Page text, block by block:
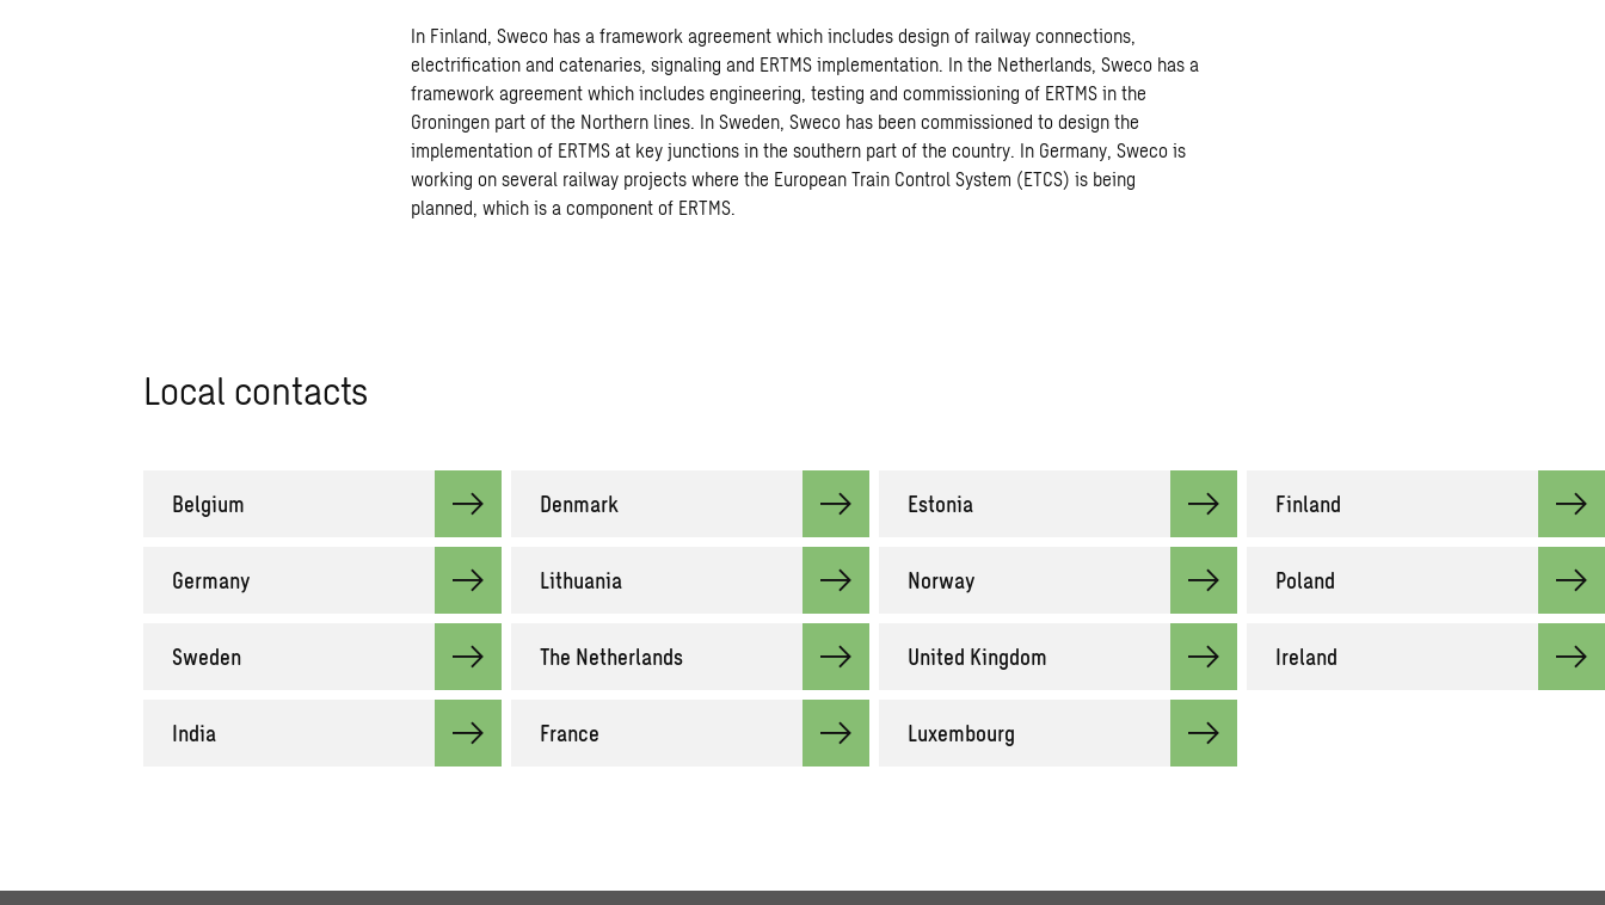
In Finland, Sweco has a framework agreement which includes design of railway connections,
electrification and catenaries, signaling and ERTMS implementation. In the Netherlands, Sweco has a
framework agreement which includes engineering, testing and commissioning of ERTMS in the
Groningen part of the Northern lines. In Sweden, Sweco has been commissioned to design the
implementation of ERTMS at key junctions in the southern part of the country. In Germany, Sweco is
working on several railway projects where the European Train Control System (ETCS) is being
planned, which is a component of ERTMS.
Local contacts
Belgium Denmark Estonia Finland
Germany Lithuania Norway Poland
Sweden The Netherlands United Kingdom Ireland
India France Luxembourg